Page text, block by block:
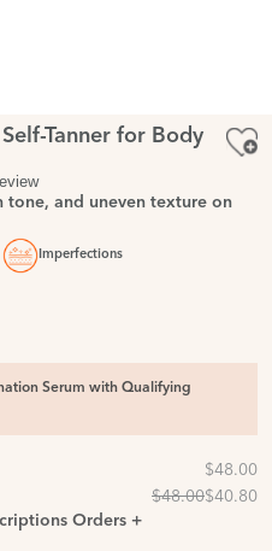
Tanner for Body
tone, and uneven texture on
Imperfections
Serum with Qualifying
Orders +